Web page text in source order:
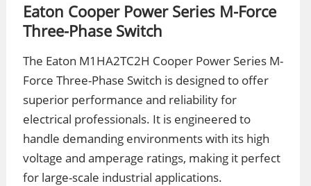
Eaton Cooper Power Series M-Force
Three-Phase Switch
The Eaton M1HA2TC2H Cooper Power Series M-
Force Three-Phase Switch is designed to offer
superior performance and reliability for
electrical professionals. It is engineered to
handle demanding environments with its high
voltage and amperage ratings, making it perfect
for large-scale industrial applications.